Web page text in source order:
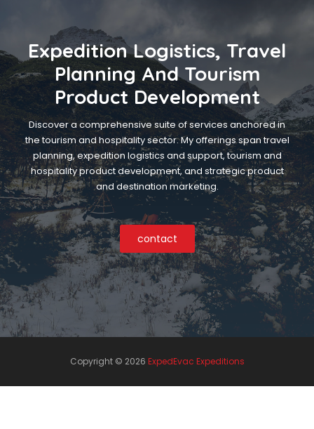
Expedition Logistics, Travel
Planning And Tourism
Product Development
Discover a comprehensive suite of services anchored in
the tourism and hospitality sector. My offerings span travel
planning, expedition logistics and support, tourism and
hospitality product development, and strategic product
and destination marketing.
contact
Copyright © 2026 ExpedEvac Expeditions